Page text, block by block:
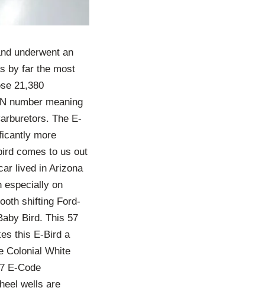
underwent an
by far the most
21,380
number meaning
The E-
more
comes to us out
lived in Arizona
especially on
shifting Ford-
Bird. This 57
this E-Bird a
Colonial White
E-Code
wells are